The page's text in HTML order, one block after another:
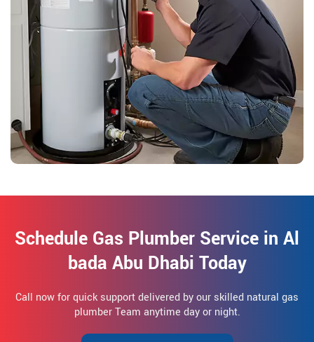
Schedule Gas Plumber Service in Al
bada Abu Dhabi Today
Call now for quick support delivered by our skilled natural gas
plumber Team anytime day or night.